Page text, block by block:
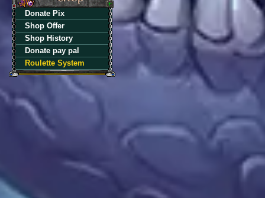
Donate Pix
Shop Offer
Shop History
Donate pay pal
Roulette System